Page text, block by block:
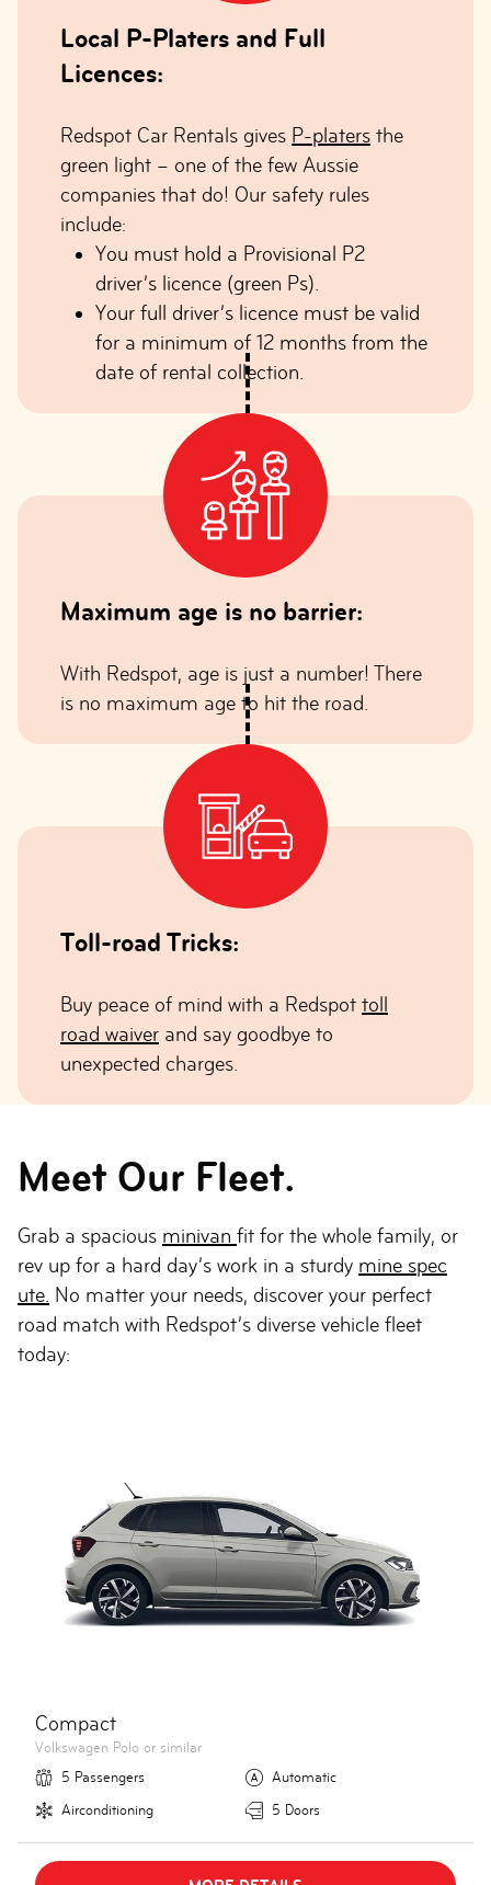
Local P-Platers and Full
Licences:
Redspot Car Rentals gives P-platers the
green light – one of the few Aussie
companies that do! Our safety rules
include:
You must hold a Provisional P2
driver’s licence (green Ps).
Your full driver’s licence must be valid
for a minimum of 12 months from the
date of rental collection.
Maximum age is no barrier:
With Redspot, age is just a number! There
is no maximum age to hit the road.
Toll-road Tricks:
Buy peace of mind with a Redspot toll
road waiver and say goodbye to
unexpected charges.
Meet Our Fleet.
Grab a spacious minivan fit for the whole family, or
rev up for a hard day’s work in a sturdy mine spec
ute. No matter your needs, discover your perfect
road match with Redspot’s diverse vehicle fleet
today:
Compact
Volkswagen Polo or similar
5 Passengers
Automatic
Airconditioning
5 Doors